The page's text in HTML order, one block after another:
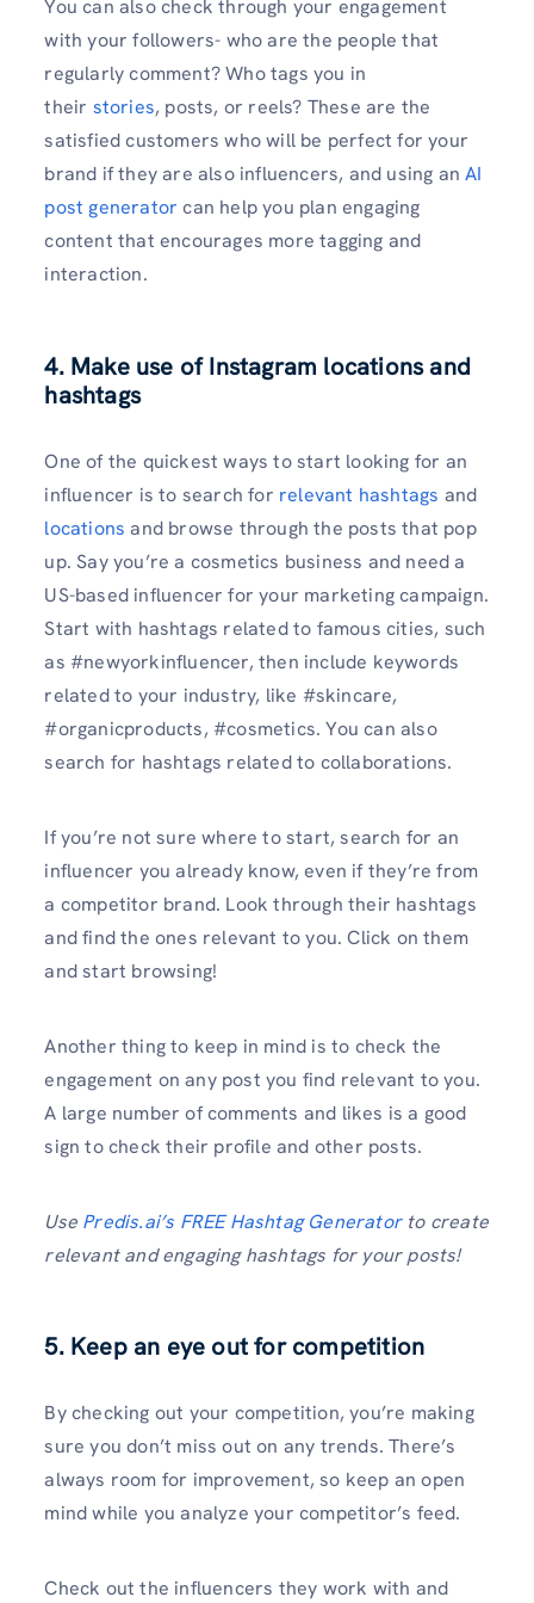
You can also check through your engagement
with your followers- who are the people that
regularly comment? Who tags you in
their stories, posts, or reels? These are the
satisfied customers who will be perfect for your
brand if they are also influencers, and using anAI
post generatorcan help you plan engaging
content that encourages more tagging and
interaction.
4. Make use of Instagram locations and
hashtags
One of the quickest ways to start looking for an
influencer is to search for relevant hashtags and
locations and browse through the posts that pop
up. Say you’re a cosmetics business and need a
US-based influencer for your marketing campaign.
Start with hashtags related to famous cities, such
as #newyorkinfluencer, then include keywords
related to your industry, like #skincare,
#organicproducts, #cosmetics. You can also
search for hashtags related to collaborations.
If you’re not sure where to start, search for an
influencer you already know, even if they’re from
a competitor brand. Look through their hashtags
and find the ones relevant to you. Click on them
and start browsing!
Another thing to keep in mind is to check the
engagement on any post you find relevant to you.
A large number of comments and likes is a good
sign to check their profile and other posts.
Use Predis.ai’s FREE Hashtag Generatorto create
relevant and engaging hashtags for your posts!
5. Keep an eye out for competition
By checking out your competition, you’re making
sure you don’t miss out on any trends. There’s
always room for improvement, so keep an open
mind while you analyze your competitor’s feed.
Check out the influencers they work with and